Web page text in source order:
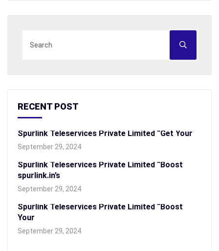
RECENT POST
Spurlink Teleservices Private Limited “Get Your
September 29, 2024
Spurlink Teleservices Private Limited “Boost
spurlink.in’s
September 29, 2024
Spurlink Teleservices Private Limited “Boost
Your
September 29, 2024